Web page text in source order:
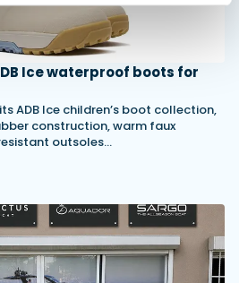
Ice waterproof boots for
ADB Ice children’s boot collection,
construction, warm faux
outsoles…